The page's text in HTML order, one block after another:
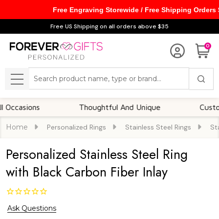
Free US Shipping on all orders above $35
0
MENU
Thoughtful And Unique
Home Personalized Rings Stainless Steel Rings
Personalized Stainless Steel Ring
with Black Carbon Fiber Inlay
Ask Questions
Free Engraving Storewide / Free Shipping Orders